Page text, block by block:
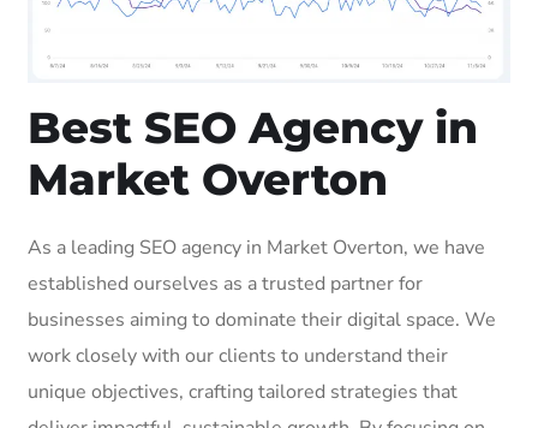
Best SEO Agency in
Market Overton
As a leading SEO agency in Market Overton, we have
established ourselves as a trusted partner for
businesses aiming to dominate their digital space. We
work closely with our clients to understand their
unique objectives, crafting tailored strategies that